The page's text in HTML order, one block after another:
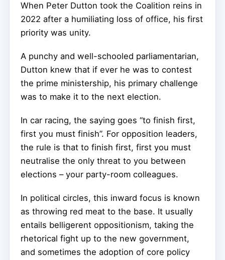
When Peter Dutton took the Coalition reins in
2022 after a humiliating loss of office, his first
priority was unity.
A punchy and well-schooled parliamentarian,
Dutton knew that if ever he was to contest
the prime ministership, his primary challenge
was to make it to the next election.
In car racing, the saying goes “to finish first,
first you must finish”. For opposition leaders,
the rule is that to finish first, first you must
neutralise the only threat to you between
elections – your party-room colleagues.
In political circles, this inward focus is known
as throwing red meat to the base. It usually
entails belligerent oppositionism, taking the
rhetorical fight up to the new government,
and sometimes the adoption of core policy